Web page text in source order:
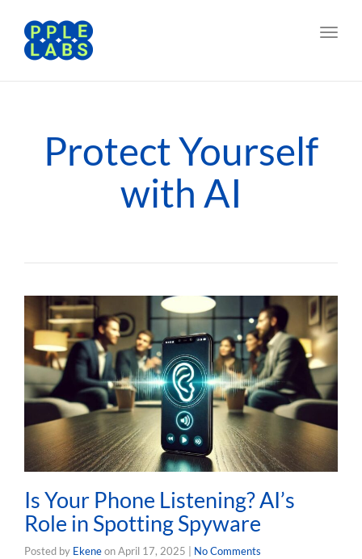
Protect Yourself
with AI
Is Your Phone Listening? AI’s
Role in Spotting Spyware
Posted by EkeneonApril 17, 2025 No Comments